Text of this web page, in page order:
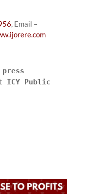
, Email –
ICY Public